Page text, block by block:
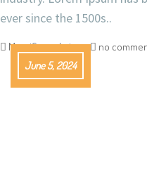
June 5, 2024
ever since the 1500s..
Magnifico_admin no